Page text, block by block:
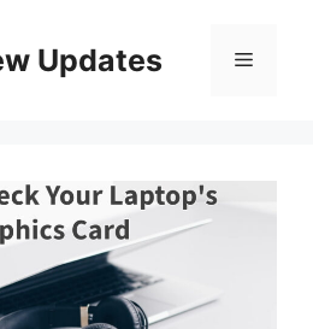
Updates Menu